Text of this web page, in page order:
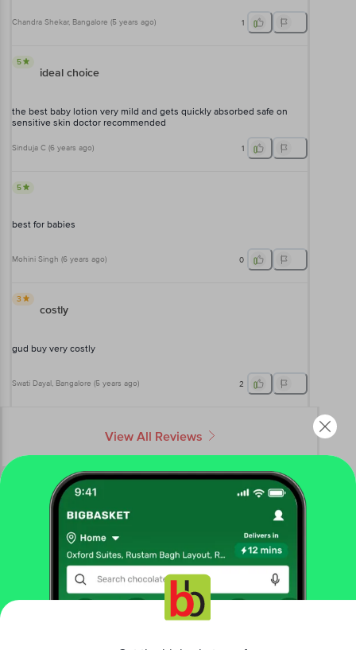
Chandra Shekar, Bangalore (5 years ago) 1
5
ideal choice
the best baby lotion very mild and gets quickly absorbed safe on
sensitive skin doctor recommended
Sinduja C (6 years ago) 1
5
best for babies
Mohini Singh (6 years ago) 0
3
costly
gud buy very costly
Swati Dayal , Bangalore (5 years ago) 2
View All Reviews
More Information
baby care
baby bath & hygiene
baby creams & lotions
Baby Lotion For Delicate Skin With pH 5.5
Baby Bath & Hygiene
Get the bigbasket app for